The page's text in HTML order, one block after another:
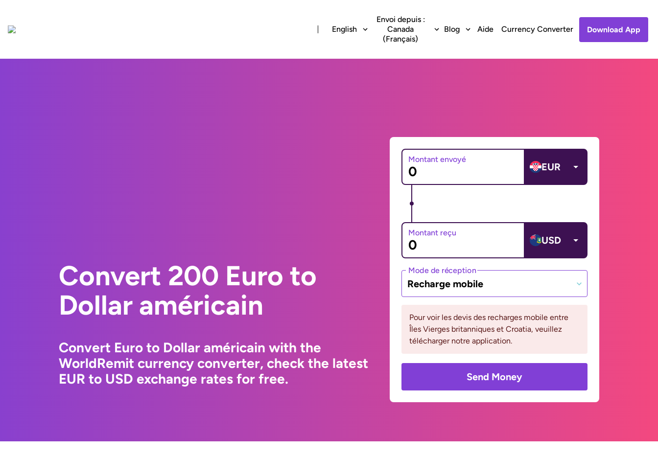
English
Envoi depuis :
Canada
(Français)
Blog Aide Currency Converter Download App
Convert 200 Euro to
Dollar américain
Convert Euro to Dollar américain with the
WorldRemit currency converter, check the latest
EUR to USD exchange rates for free.
Montant envoyé
EUR
Montant reçu
USD
Mode de réception
Recharge mobile
Pour voir les devis des recharges mobile entre
Îles Vierges britanniques et Croatia, veuillez
télécharger notre application.
Send Money